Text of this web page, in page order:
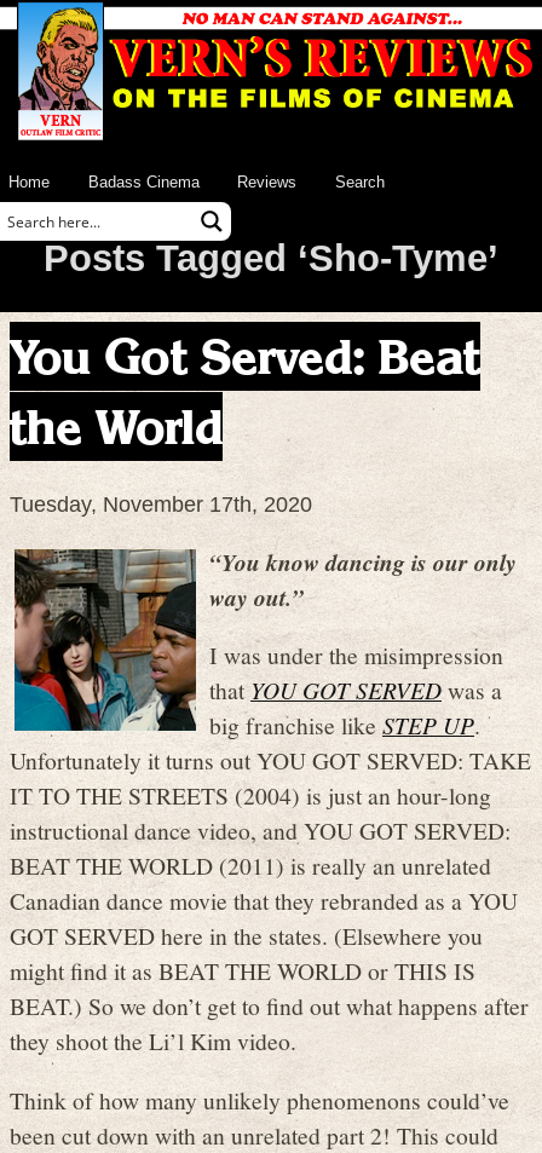
Home Badass Cinema Reviews Search
Posts Tagged ‘Sho-Tyme’
You Got Served: Beat
the World
Tuesday, November 17th, 2020
“You know dancing is our only
way out.”
I was under the misimpression
thatYOU GOT SERVEDwas a
big franchise likeSTEP UP.
Unfortunately it turns out YOU GOT SERVED: TAKE
IT TO THE STREETS (2004) is just an hour-long
instructional dance video, and YOU GOT SERVED:
BEAT THE WORLD (2011) is really an unrelated
Canadian dance movie that they rebranded as a YOU
GOT SERVED here in the states. (Elsewhere you
might find it as BEAT THE WORLD or THIS IS
BEAT.) So we don’t get to find out what happens after
they shoot the Li’l Kim video.
Think of how many unlikely phenomenons could’ve
been cut down with an unrelated part 2! This could